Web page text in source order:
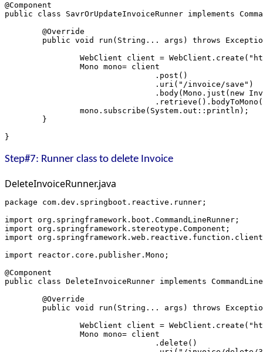
@Component
public class SavrOrUpdateInvoiceRunner implements
	@Override
public void run(String... args) throws
WebClient client =
		Mono
mono= client
				.post()
				.uri("/invoice/save")
.body(Mono.just(new
		mono.subscribe(System.out::println);
	}
}
Step#7: Runner class to delete Invoice
DeleteInvoiceRunner.java
package com.dev.springboot.reactive.runner;
import org.springframework.boot.CommandLineRunner;
import org.springframework.stereotype.Component;
import
import reactor.core.publisher.Mono;
@Component
public class DeleteInvoiceRunner implements
	@Override
public void run(String... args) throws
WebClient client =
		Mono
mono= client
				.delete()